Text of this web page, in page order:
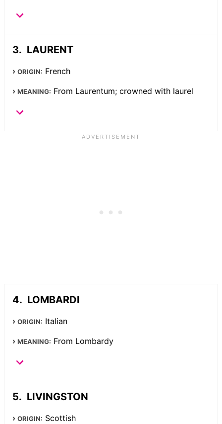
LAURENT
ORIGIN: French
MEANING: From Laurentum; crowned with laurel
LOMBARDI
ORIGIN: Italian
MEANING: From Lombardy
LIVINGSTON
ORIGIN: Scottish